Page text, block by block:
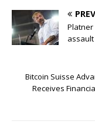
Bitcoin Suisse
Receives